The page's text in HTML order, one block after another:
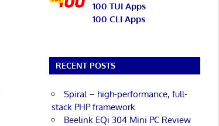
100 TUI Apps
100 CLI Apps
RECENT POSTS
Spiral – high-performance, full-
stack PHP framework
Beelink EQi 304 Mini PC Review